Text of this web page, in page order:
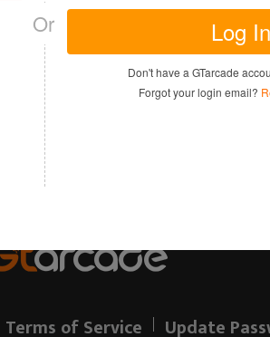
Log In
Don't have a GTarcade
Forgot your login email?
I have read and agree to theTerms of
Sign
Or
Terms of Service Update